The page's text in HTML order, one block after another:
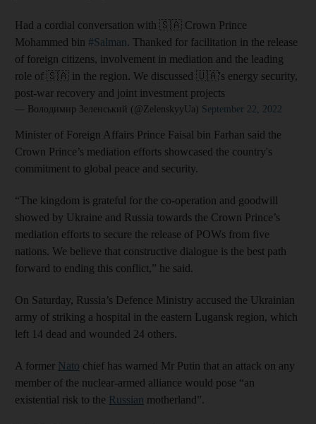
Had a cordial conversation with 🇸🇦 Crown Prince
Mohammed bin #Salman. Thanked for facilitation in the release
of foreign citizens, involvement in mediation and the leading
role of 🇸🇦 in the region. We discussed 🇺🇦's energy security,
post-war recovery and joint investment projects
— Володимир Зеленський (@ZelenskyyUa) September 22, 2022
Minister of Foreign Affairs Prince Faisal bin Farhan said the
Crown Prince’s mediation efforts showcased the country's
commitment to global peace and security.
“The kingdom is grateful for the co-operation and goodwill
showed by Ukraine and Russia towards the Crown Prince’s
mediation efforts to secure the release of POWs from five
nations. We believe that constructive dialogue is the best path
forward to ending this conflict,” he said.
On Saturday, Russia’s Defence Ministry accused the Ukrainian
army of striking a hospital in the eastern Lugansk region, which
left 14 dead and wounded 24 others.
A former Nato chief has warned Mr Putin that an attack on any
member of the nuclear-armed alliance would pose “an
existential risk to the Russian motherland”.